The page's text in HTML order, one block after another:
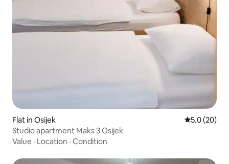
Flat in Osijek 5.0 out of 5
5.0 (20)
Studio apartment Maks 3 Osijek
Value · Location · Condition